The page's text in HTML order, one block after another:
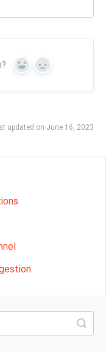
Yes No
updated on June 16, 2023